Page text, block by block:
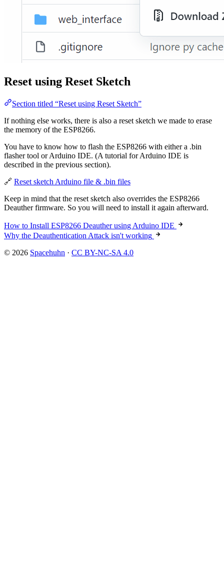
Reset using Reset Sketch
Section titled “Reset using Reset Sketch”
If nothing else works, there is also a reset sketch we made to erase
the memory of the ESP8266.
You have to know how to flash the ESP8266 with either a .bin
flasher tool or Arduino IDE. (A tutorial for Arduino IDE is
described in the previous section).
🔗 Reset sketch Arduino file & .bin files
Keep in mind that the reset sketch also overrides the ESP8266
Deauther firmware. So you will need to install it again afterward.
How to Install ESP8266 Deauther using Arduino IDE
Why the Deauthentication Attack isn't working
© 2026 Spacehuhn · CC BY-NC-SA 4.0